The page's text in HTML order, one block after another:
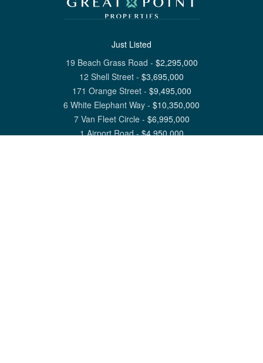
Just Listed
19 Beach Grass Road - $2,295,000
12 Shell Street - $3,695,000
171 Orange Street- $9,495,000
6 White Elephant Way - $10,350,000
7 Van Fleet Circle- $6,995,000
1 Airport Road-$4,950,000